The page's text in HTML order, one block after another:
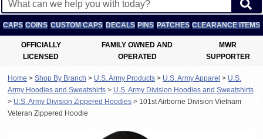
CAPS COINS CUSTOM CAPS DECALS PINS PATCHES CLEARANCE ITEMS
OFFICIALLY
LICENSED
FAMILY OWNED AND
OPERATED
MWR
SUPPORTER
Home > Shop By Branch > U.S. Army Products > U.S. Army Apparel > U.S.
Army Hoodies and Sweatshirts > U.S. Army Division Hoodies and Sweatshirts
> U.S. Army Division Zippered Hoodies > 101st Airborne Division Vietnam
Veteran Zippered Hoodie